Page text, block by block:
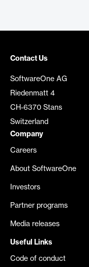
Contact Us
SoftwareOne AG
Riedenmatt 4
CH-6370 Stans
Switzerland
Company
Careers
About SoftwareOne
Investors
Partner programs
Media releases
Useful Links
Code of conduct